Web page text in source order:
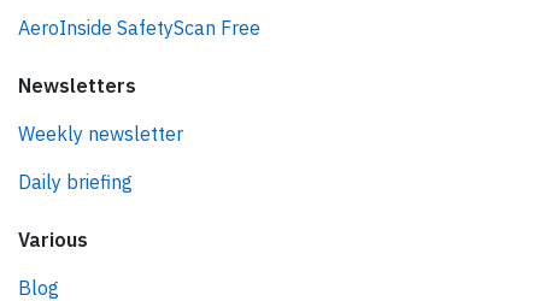
AeroInside SafetyScan Free
Newsletters
Weekly newsletter
Daily briefing
Various
Blog